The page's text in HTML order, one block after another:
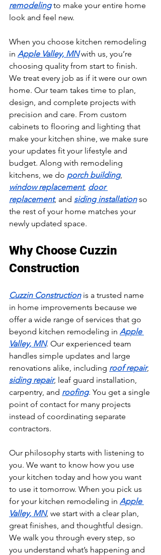
remodeling to make your entire home
look and feel new.
When you choose kitchen remodeling
in Apple Valley, MN with us, you’re
choosing quality from start to finish.
We treat every job as if it were our own
home. Our team takes time to plan,
design, and complete projects with
precision and care. From custom
cabinets to flooring and lighting that
make your kitchen shine, we make sure
your updates fit your lifestyle and
budget. Along with remodeling
kitchens, we do porch building,
window replacement, door
replacement, and siding installation so
the rest of your home matches your
newly updated space.
Why Choose Cuzzin
Construction
Cuzzin Construction is a trusted name
in home improvements because we
offer a wide range of services that go
beyond kitchen remodeling in Apple
Valley, MN. Our experienced team
handles simple updates and large
renovations alike, including roof repair,
siding repair, leaf guard installation,
carpentry, and roofing. You get a single
point of contact for many projects
instead of coordinating separate
contractors.
Our philosophy starts with listening to
you. We want to know how you use
your kitchen today and how you want
to use it tomorrow. When you pick us
for your kitchen remodeling in Apple
Valley, MN, we start with a clear plan,
great finishes, and thoughtful design.
We walk you through every step, so
you understand what’s happening and